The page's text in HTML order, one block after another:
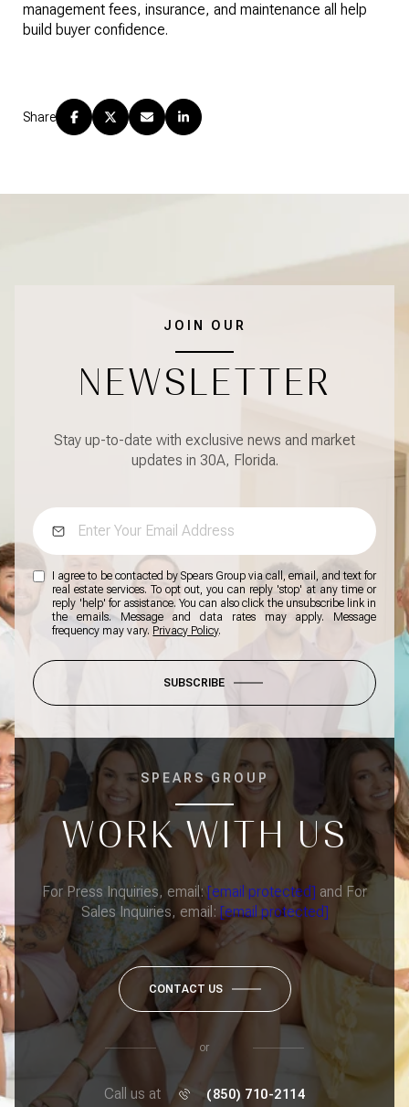
management fees, insurance, and maintenance all help
build buyer confidence.
Share
JOIN OUR
NEWSLETTER
Stay up-to-date with exclusive news and market
updates in 30A, Florida.
I agree to be contacted by Spears Group via call, email, and text for
real estate services. To opt out, you can reply 'stop' at any time or
reply 'help' for assistance. You can also click the unsubscribe link in
the emails. Message and data rates may apply. Message
frequency may vary. Privacy Policy.
SUBSCRIBE
SPEARS GROUP
WORK WITH US
For Press Inquiries, email: [email protected] and For
Sales Inquiries, email: [email protected]
CONTACT US
or
Call us at (850) 710-2114